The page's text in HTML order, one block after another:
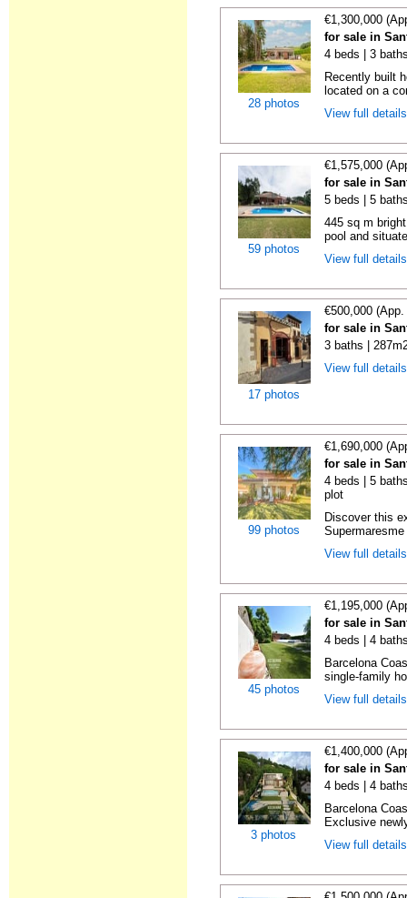
28 photos
€1,300,000
for sale in
4 beds | 3
Recently built
located on a
View full
59 photos
€1,575,000
for sale in
5 beds | 5
445 sq m
pool and
View full
17 photos
€500,000
for sale in
3 baths |
View full
99 photos
€1,690,000
for sale in
4 beds | 5
plot
Discover this
View full
45 photos
€1,195,000
for sale in
4 beds | 4
Barcelona
single-family
View full
3 photos
€1,400,000
for sale in
4 beds | 4
Barcelona
Exclusive
View full